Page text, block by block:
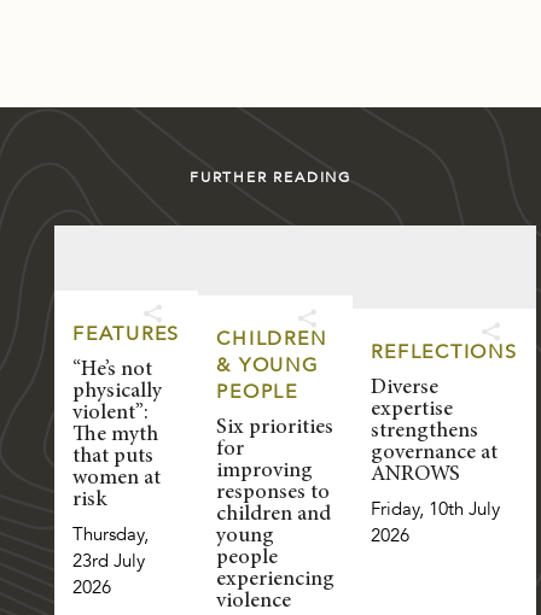
FURTHER READING
FEATURES
“He’s not
physically
violent”:
The myth
that puts
women at
risk
Thursday,
23rd July
2026
CHILDREN
& YOUNG
PEOPLE
Six priorities
for
improving
responses to
children and
young
people
experiencing
violence
REFLECTIONS
Diverse
expertise
strengthens
governance at
ANROWS
Friday, 10th July
2026